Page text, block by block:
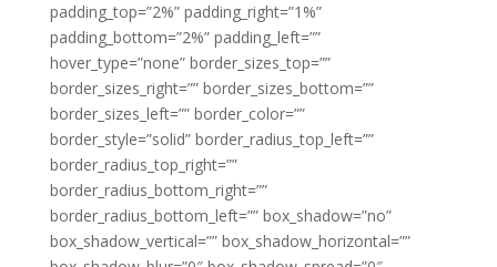
padding_top=”2%” padding_right=”1%”
padding_bottom=”2%” padding_left=””
hover_type=”none” border_sizes_top=””
border_sizes_right=”” border_sizes_bottom=””
border_sizes_left=”” border_color=””
border_style=”solid” border_radius_top_left=””
border_radius_top_right=””
border_radius_bottom_right=””
border_radius_bottom_left=”” box_shadow=”no”
box_shadow_vertical=”” box_shadow_horizontal=””